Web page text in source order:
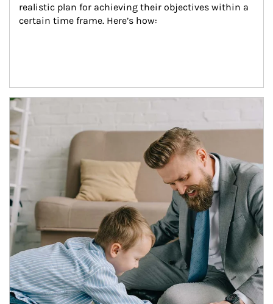
realistic plan for achieving their objectives within a
certain time frame. Here’s how:
Article Image